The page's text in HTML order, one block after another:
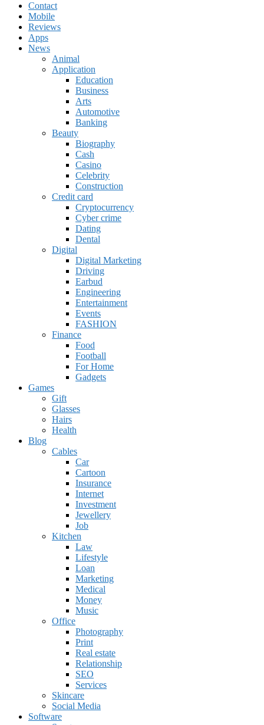
Contact
Mobile
Reviews
Apps
News
Animal
Application
Education
Business
Arts
Automotive
Banking
Beauty
Biography
Cash
Casino
Celebrity
Construction
Credit card
Cryptocurrency
Cyber crime
Dating
Dental
Digital
Digital Marketing
Driving
Earbud
Engineering
Entertainment
Events
FASHION
Finance
Food
Football
For Home
Gadgets
Games
Gift
Glasses
Hairs
Health
Blog
Cables
Car
Cartoon
Insurance
Internet
Investment
Jewellery
Job
Kitchen
Law
Lifestyle
Loan
Marketing
Medical
Money
Music
Office
Photography
Print
Real estate
Relationship
SEO
Services
Skincare
Social Media
Software